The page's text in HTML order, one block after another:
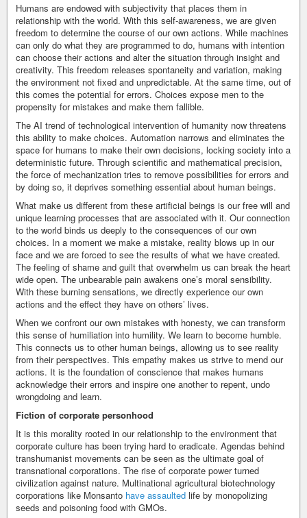
Humans are endowed with subjectivity that places them in
relationship with the world. With this self-awareness, we are given
freedom to determine the course of our own actions. While machines
can only do what they are programmed to do, humans with intention
can choose their actions and alter the situation through insight and
creativity. This freedom releases spontaneity and variation, making
the environment not fixed and unpredictable. At the same time, out of
this comes the potential for errors. Choices expose men to the
propensity for mistakes and make them fallible.
The AI trend of technological intervention of humanity now threatens
this ability to make choices. Automation narrows and eliminates the
space for humans to make their own decisions, locking society into a
deterministic future. Through scientific and mathematical precision,
the force of mechanization tries to remove possibilities for errors and
by doing so, it deprives something essential about human beings.
What make us different from these artificial beings is our free will and
unique learning processes that are associated with it. Our connection
to the world binds us deeply to the consequences of our own
choices. In a moment we make a mistake, reality blows up in our
face and we are forced to see the results of what we have created.
The feeling of shame and guilt that overwhelm us can break the heart
wide open. The unbearable pain awakens one’s moral sensibility.
With these burning sensations, we directly experience our own
actions and the effect they have on others’ lives.
When we confront our own mistakes with honesty, we can transform
this sense of humiliation into humility. We learn to become humble.
This connects us to other human beings, allowing us to see reality
from their perspectives. This empathy makes us strive to mend our
actions. It is the foundation of conscience that makes humans
acknowledge their errors and inspire one another to repent, undo
wrongdoing and learn.
Fiction of corporate personhood
It is this morality rooted in our relationship to the environment that
corporate culture has been trying hard to eradicate. Agendas behind
transhumanist movements can be seen as the ultimate goal of
transnational corporations. The rise of corporate power turned
civilization against nature. Multinational agricultural biotechnology
corporations like Monsanto have assaulted life by monopolizing
seeds and poisoning food with GMOs.